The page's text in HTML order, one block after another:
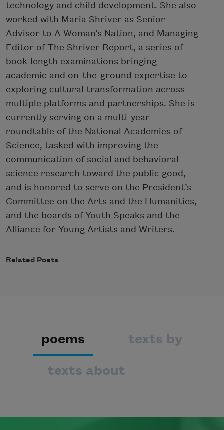
technology and child development. She also
worked with Maria Shriver as Senior
Advisor to A Woman’s Nation, and Managing
Editor of The Shriver Report, a series of
book-length examinations bringing
academic and on-the-ground expertise to
exploring cultural transformation across
multiple platforms and partnerships. She is
currently serving on a multi-year
roundtable of the National Academies of
Science, tasked with improving the
communication of social and behavioral
science research toward the public good,
and is honored to serve on the President’s
Committee on the Arts and the Humanities,
and the boards of Youth Speaks and the
Alliance for Young Artists and Writers.
Related Poets
poems texts by
texts about